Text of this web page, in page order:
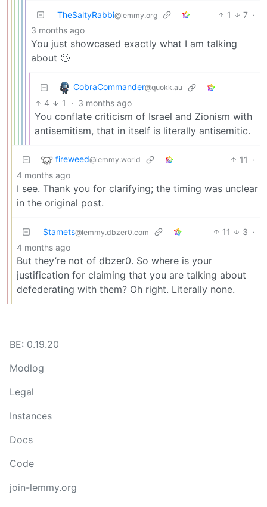
TheSaltyRabbi@lemmy.org 1 7 ·
3 months ago
You just showcased exactly what I am talking
about 🙄
CobraCommander@quokk.au
4 1 · 3 months ago
You conflate criticism of Israel and Zionism with
antisemitism, that in itself is literally antisemitic.
fireweed@lemmy.world 11
·
4 months ago
I see. Thank you for clarifying; the timing was unclear
in the original post.
Stamets@lemmy.dbzer0.com 11 3 ·
4 months ago
But they’re not of dbzer0. So where is your
justification for claiming that you are talking about
defederating with them? Oh right. Literally none.
BE: 0.19.20
Modlog
Legal
Instances
Docs
Code
join-lemmy.org